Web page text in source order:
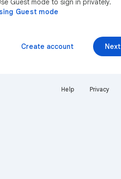
Guest mode to sign in privately.
Guest mode
Next
Create account
Help Privacy